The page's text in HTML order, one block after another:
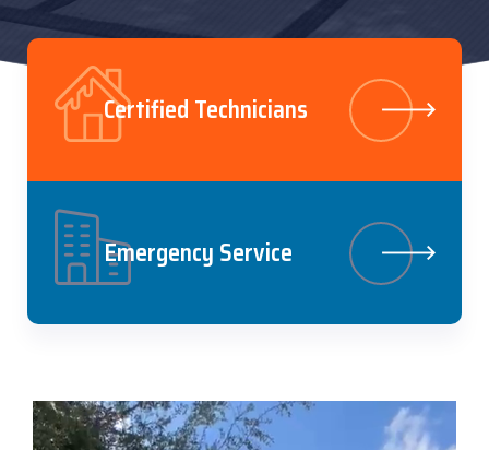
Certified Technicians
Emergency Service